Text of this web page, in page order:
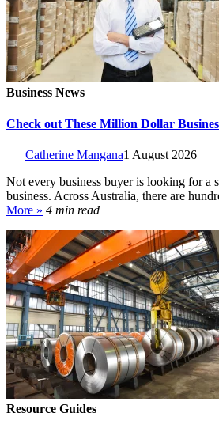
Business News
Check out These Million Dollar
Catherine Mangana1 August 2026
Not every business buyer is looking for a
business. Across Australia, there are
More » 4 min read
Resource Guides